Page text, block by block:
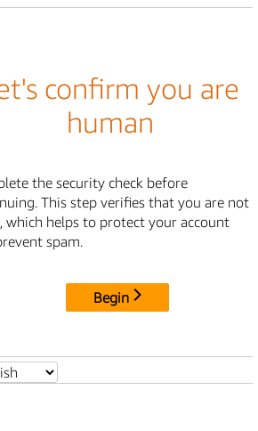
confirm you are
human
the security check before
This step verifies that you are not
which helps to protect your account
spam.
Begin